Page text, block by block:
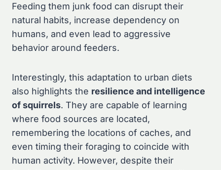
Feeding them junk food can disrupt their
natural habits, increase dependency on
humans, and even lead to aggressive
behavior around feeders.
Interestingly, this adaptation to urban diets
also highlights the resilience and intelligence
of squirrels. They are capable of learning
where food sources are located,
remembering the locations of caches, and
even timing their foraging to coincide with
human activity. However, despite their